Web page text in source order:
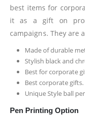
best items for
it as a gift on
campaigns. They are
Made of durable
Stylish black and
Best for corporate
Best corporate gifts.
Unique Style ball
Pen Printing Option